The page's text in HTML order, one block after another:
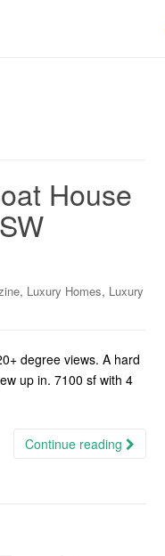
House
, Luxury Homes, Luxury
degree views. A hard
up in. 7100 sf with 4
Continue reading